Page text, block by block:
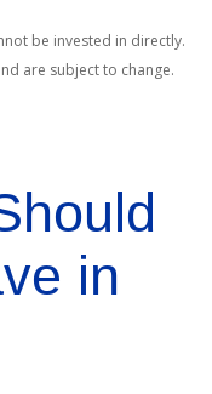
be invested in directly.
are subject to change.
in